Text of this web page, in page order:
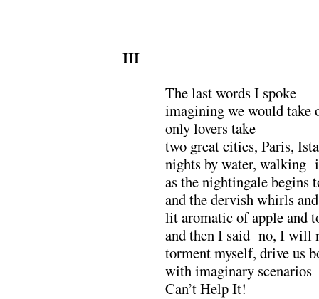
III
The last words I spoke
imagining we would take
only lovers take
two great cities, Paris,
nights by water, walking
as the nightingale begins
and the dervish whirls
lit aromatic of apple and
and then I said no, I will
torment myself, drive us
with imaginary scenarios
Can’t Help It!